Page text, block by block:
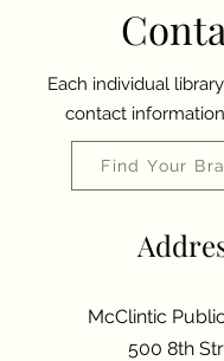
Each individual
contact
Find Your
McClintic
500 8th